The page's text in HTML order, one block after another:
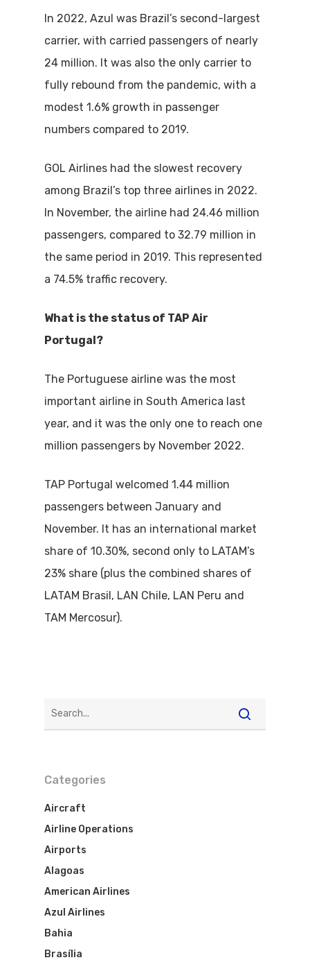
In 2022, Azul was Brazil’s second-largest
carrier, with carried passengers of nearly
24 million. It was also the only carrier to
fully rebound from the pandemic, with a
modest 1.6% growth in passenger
numbers compared to 2019.
GOL Airlines had the slowest recovery
among Brazil’s top three airlines in 2022.
In November, the airline had 24.46 million
passengers, compared to 32.79 million in
the same period in 2019. This represented
a 74.5% traffic recovery.
What is the status of TAP Air
Portugal?
The Portuguese airline was the most
important airline in South America last
year, and it was the only one to reach one
million passengers by November 2022.
TAP Portugal welcomed 1.44 million
passengers between January and
November. It has an international market
share of 10.30%, second only to LATAM’s
23% share (plus the combined shares of
LATAM Brasil, LAN Chile, LAN Peru and
TAM Mercosur).
Categories
Aircraft
Airline Operations
Airports
Alagoas
American Airlines
Azul Airlines
Bahia
Brasília